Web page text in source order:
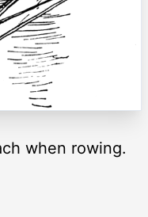
when rowing.